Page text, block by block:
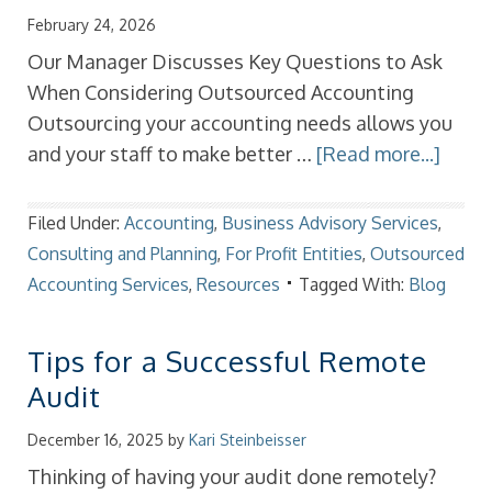
February 24, 2026
Our Manager Discusses Key Questions to Ask
When Considering Outsourced Accounting
Outsourcing your accounting needs allows you
and your staff to make better … [Read more...]
Filed Under: Accounting, Business Advisory Services,
Consulting and Planning, For Profit Entities, Outsourced
Accounting Services, Resources Tagged With: Blog
Tips for a Successful Remote
Audit
December 16, 2025 by Kari Steinbeisser
Thinking of having your audit done remotely?